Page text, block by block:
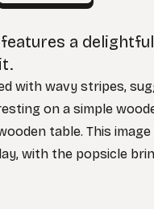
a
with wavy stripes,
on a simple
table. This
with the popsicle